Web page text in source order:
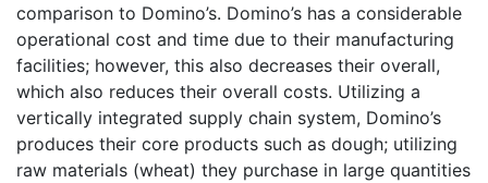
comparison to Domino’s. Domino’s has a considerable
operational cost and time due to their manufacturing
facilities; however, this also decreases their overall,
which also reduces their overall costs. Utilizing a
vertically integrated supply chain system, Domino’s
produces their core products such as dough; utilizing
raw materials (wheat) they purchase in large quantities